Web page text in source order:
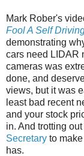
Mark Rober's
Fool A Self
demonstrating
cars need LIDAR
cameras was
done, and
views, but it was
least bad recent
and your stock
in. And trotting
Secretary to
has.